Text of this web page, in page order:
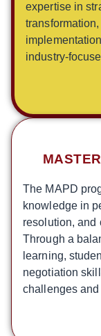
expertise in
industry-
The MAPD
knowledge in
resolution, and
Through a
learning,
negotiation
challenges